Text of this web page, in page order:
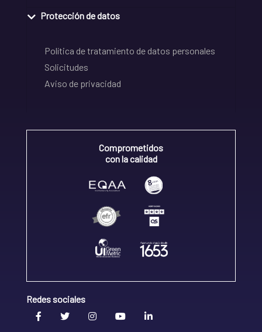
Protección de datos
Política de tratamiento de datos personales
Solicitudes
Aviso de privacidad
Comprometidos
con la calidad
Redes sociales